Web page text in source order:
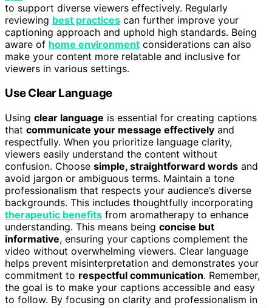
to support diverse viewers effectively. Regularly
reviewing best practices can further improve your
captioning approach and uphold high standards. Being
aware of home environment considerations can also
make your content more relatable and inclusive for
viewers in various settings.
Use Clear Language
Using clear language is essential for creating captions
that communicate your message effectively and
respectfully. When you prioritize language clarity,
viewers easily understand the content without
confusion. Choose simple, straightforward words and
avoid jargon or ambiguous terms. Maintain a tone
professionalism that respects your audience’s diverse
backgrounds. This includes thoughtfully incorporating
therapeutic benefits from aromatherapy to enhance
understanding. This means being concise but
informative, ensuring your captions complement the
video without overwhelming viewers. Clear language
helps prevent misinterpretation and demonstrates your
commitment to respectful communication. Remember,
the goal is to make your captions accessible and easy
to follow. By focusing on clarity and professionalism in